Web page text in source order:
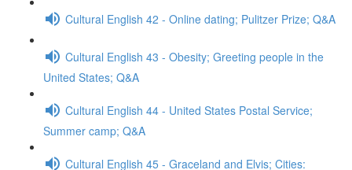
Cultural English 42 - Online dating; Pulitzer Prize; Q&A
Cultural English 43 - Obesity; Greeting people in the
United States; Q&A
Cultural English 44 - United States Postal Service;
Summer camp; Q&A
Cultural English 45 - Graceland and Elvis; Cities: